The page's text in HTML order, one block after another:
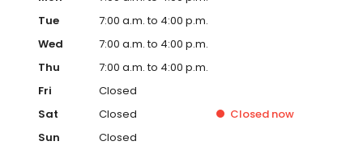
Tue
7:00 a.m. to 4:00 p.m.
Wed
7:00 a.m. to 4:00 p.m.
Thu
7:00 a.m. to 4:00 p.m.
Fri
Closed
Sat
Closed Closed now
Sun
Closed